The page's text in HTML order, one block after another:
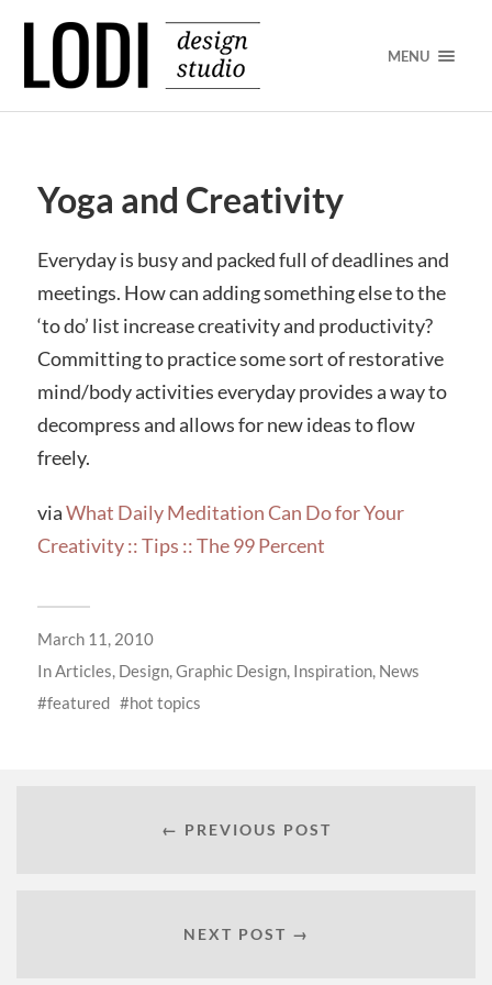
MENU
Yoga and Creativity
Everyday is busy and packed full of deadlines and
meetings. How can adding something else to the
‘to do’ list increase creativity and productivity?
Committing to practice some sort of restorative
mind/body activities everyday provides a way to
decompress and allows for new ideas to flow
freely.
viaWhat Daily Meditation Can Do for Your
Creativity :: Tips :: The 99 Percent
March 11, 2010
InArticles, Design,Graphic Design, Inspiration, News
featured
hot topics
← PREVIOUS POST
NEXT POST →